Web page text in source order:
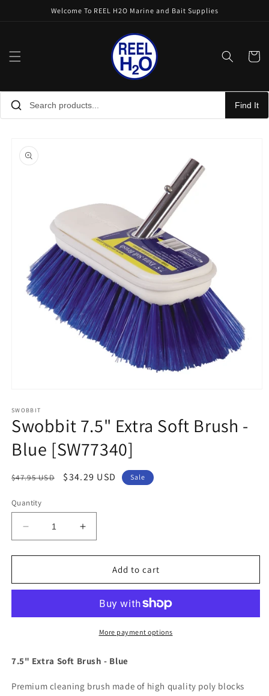
Welcome To REEL H2O Marine and Bait Supplies
Cart
Find It
product
information
1
in
modal
SWOBBIT
Swobbit 7.5" Extra Soft Brush -
Blue [SW77340]
Regular
$47.95 USD
Sale
$34.29 USD Sale
Quantity
Decrease
quantity
for
7.5&quot;
Brush
[SW77340]
Increase
quantity
for
Swobbit
7.5&quot;
Soft
Brush
[SW77340]
Add to cart
More payment options
7.5" Extra Soft Brush - Blue
Premium cleaning brush made of high quality poly blocks